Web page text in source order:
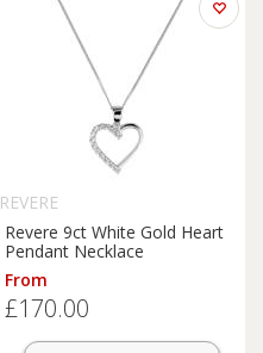
REVERE
Revere 9ct White Gold Heart
Pendant Necklace
From
£170.00